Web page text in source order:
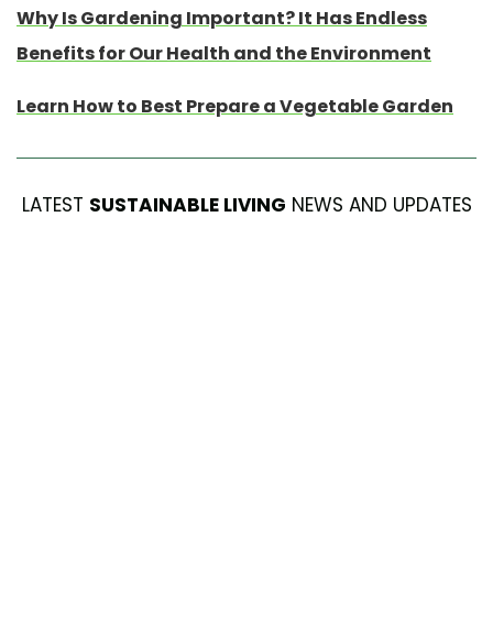
Why Is Gardening Important? It Has Endless
Benefits for Our Health and the Environment
Learn How to Best Prepare a Vegetable Garden
LATEST SUSTAINABLE LIVING NEWS AND UPDATES